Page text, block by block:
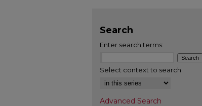
Search
Enter search terms:
Select context to search:
Advanced Search